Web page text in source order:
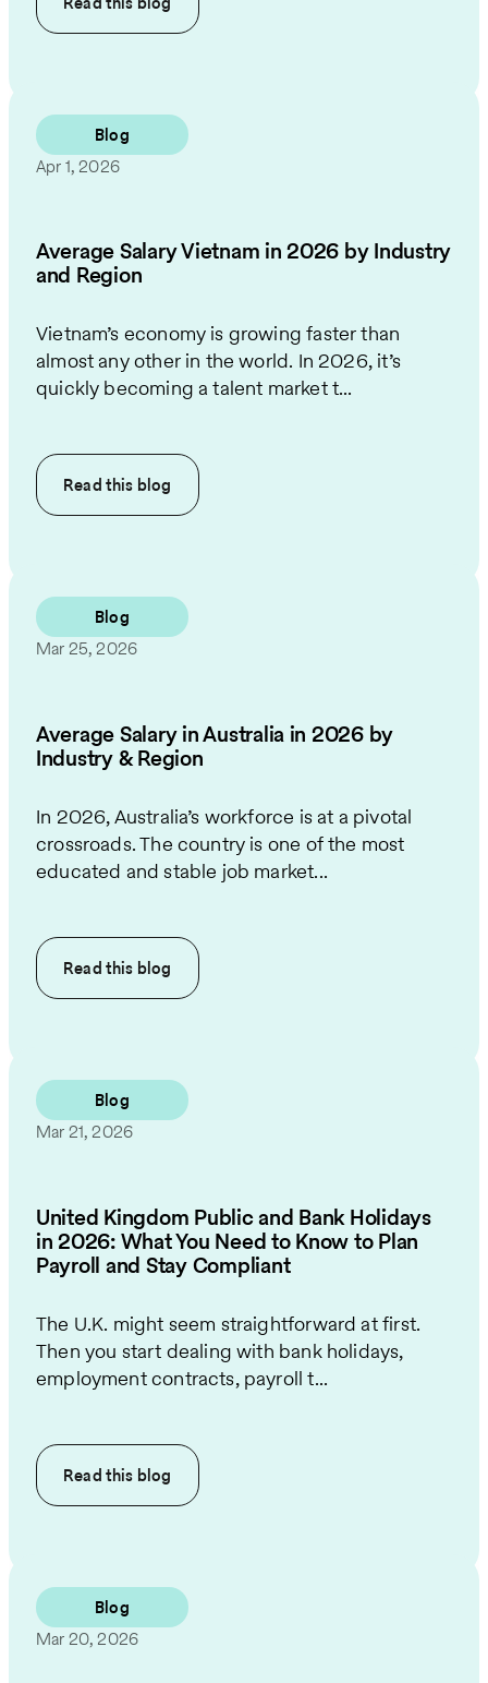
Blog
Apr 1, 2026
Average Salary Vietnam in 2026 by Industry
and Region
Vietnam’s economy is growing faster than
almost any other in the world. In 2026, it’s
quickly becoming a talent market t...
Read this blog
Blog
Mar 25, 2026
Average Salary in Australia in 2026 by
Industry & Region
In 2026, Australia’s workforce is at a pivotal
crossroads. The country is one of the most
educated and stable job market...
Read this blog
Blog
Mar 21, 2026
United Kingdom Public and Bank Holidays
in 2026: What You Need to Know to Plan
Payroll and Stay Compliant
The U.K. might seem straightforward at first.
Then you start dealing with bank holidays,
employment contracts, payroll t...
Read this blog
Blog
Mar 20, 2026